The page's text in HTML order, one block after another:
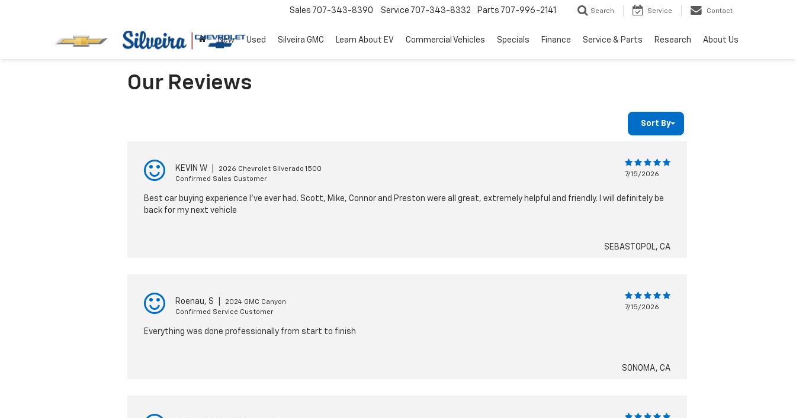
Sales 707-343-8390 Service 707-343-8332 Parts 707-996-2141 Search Service Contact
New Used Silveira GMC Learn About EV Commercial Vehicles Specials Finance Service & Parts Research About Us
Our Reviews
Sort By
KEVIN W
2026 Chevrolet Silverado 1500
Confirmed Sales Customer
7/15/2026
Best car buying experience I’ve ever had. Scott, Mike, Connor and Preston were all great, extremely helpful and friendly. I will definitely be
back for my next vehicle
SEBASTOPOL, CA
Roenau, S
2024 GMC Canyon
Confirmed Service Customer
7/15/2026
Everything was done professionally from start to finish
SONOMA, CA